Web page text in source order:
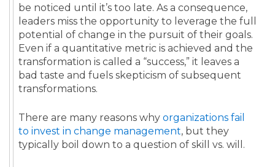
be noticed until it’s too late. As a consequence,
leaders miss the opportunity to leverage the full
potential of change in the pursuit of their goals.
Even if a quantitative metric is achieved and the
transformation is called a “success,” it leaves a
bad taste and fuels skepticism of subsequent
transformations.
There are many reasons why organizations fail
to invest in change management, but they
typically boil down to a question of skill vs. will.